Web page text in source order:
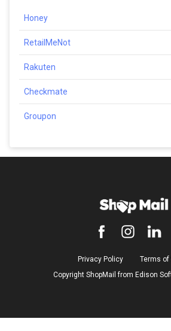
Honey
RetailMeNot
Rakuten
Checkmate
Groupon
Privacy Policy
Terms of
Copyright ShopMail from Edison